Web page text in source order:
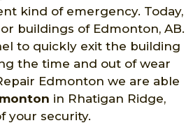
kind of emergency. Today,
buildings of Edmonton, AB.
to quickly exit the building
the time and out of wear
Edmonton we are able
in Rhatigan Ridge,
your security.